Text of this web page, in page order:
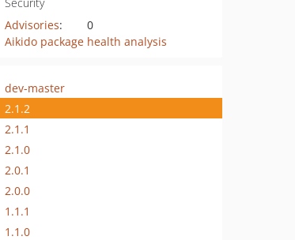
Advisories:
0
Aikido package health analysis
dev-master
2.1.2
2.1.1
2.1.0
2.0.1
2.0.0
1.1.1
1.1.0